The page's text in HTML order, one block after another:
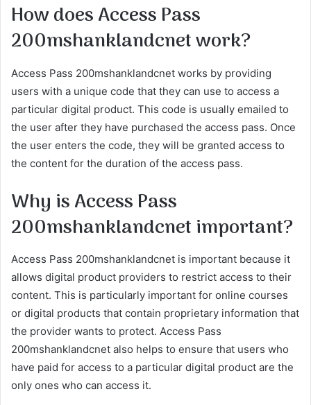
How does Access Pass
200mshanklandcnet work?
Access Pass 200mshanklandcnet works by providing
users with a unique code that they can use to access a
particular digital product. This code is usually emailed to
the user after they have purchased the access pass. Once
the user enters the code, they will be granted access to
the content for the duration of the access pass.
Why is Access Pass
200mshanklandcnet important?
Access Pass 200mshanklandcnet is important because it
allows digital product providers to restrict access to their
content. This is particularly important for online courses
or digital products that contain proprietary information that
the provider wants to protect. Access Pass
200mshanklandcnet also helps to ensure that users who
have paid for access to a particular digital product are the
only ones who can access it.